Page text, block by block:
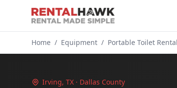
Home / Equipment / Portable Toilet
Irving, TX · Dallas County